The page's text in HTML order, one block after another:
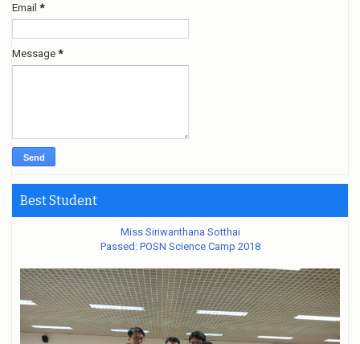
Email *
Message *
Best Student
Miss Siriwanthana Sotthai
Passed: POSN Science Camp 2018